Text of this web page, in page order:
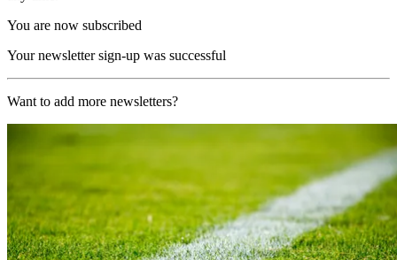
You are now subscribed
Your newsletter sign-up was successful
Want to add more newsletters?